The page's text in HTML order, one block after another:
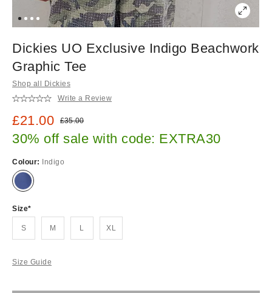
Dickies UO Exclusive Indigo Beachwork
Graphic Tee
Shop all Dickies
Write a Review
Sale price:
£21.00 Original price:
£35.00
30% off sale with code: EXTRA30
Colour: Indigo
Size
S M L XL
Size Guide